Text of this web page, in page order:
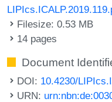
Filesize: 0.53 MB
14 pages
Document
DOI: 10.4230/
URN: